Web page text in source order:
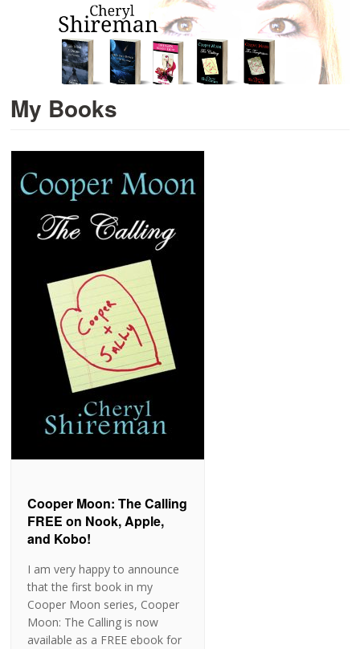
My Books
Cooper Moon: The Calling
FREE on Nook, Apple,
and Kobo!
I am very happy to announce
that the first book in my
Cooper Moon series, Cooper
Moon: The Calling is now
available as a FREE ebook for